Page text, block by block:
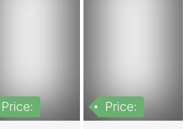
Price: Price: